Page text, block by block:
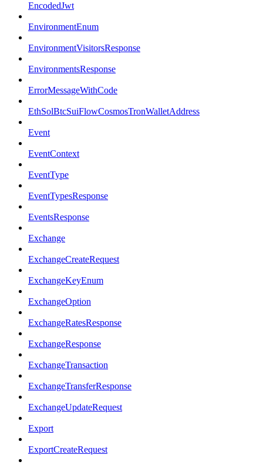
EncodedJwt
EnvironmentEnum
EnvironmentVisitorsResponse
EnvironmentsResponse
ErrorMessageWithCode
EthSolBtcSuiFlowCosmosTronWalletAddress
Event
EventContext
EventType
EventTypesResponse
EventsResponse
Exchange
ExchangeCreateRequest
ExchangeKeyEnum
ExchangeOption
ExchangeRatesResponse
ExchangeResponse
ExchangeTransaction
ExchangeTransferResponse
ExchangeUpdateRequest
Export
ExportCreateRequest